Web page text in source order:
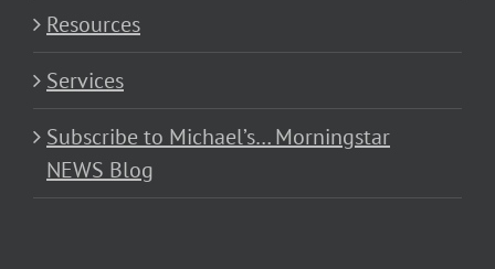
Resources
Services
Subscribe to Michael’s… Morningstar
NEWS Blog